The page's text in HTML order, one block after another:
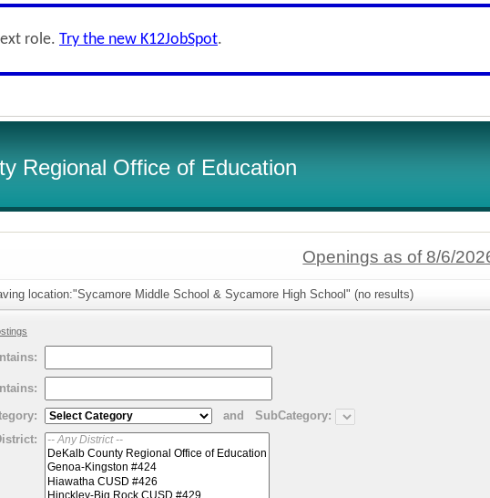
role. Try the new K12JobSpot.
Regional Office of Education
Openings as of 8/6/
location:"Sycamore Middle School & Sycamore High School" (no results)
and
SubCategory: